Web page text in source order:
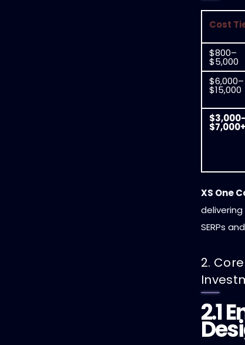
Cost
$800–
$5,000
$6,000–
$15,000
$7,000+
XS One
SERPs
2.
2.1